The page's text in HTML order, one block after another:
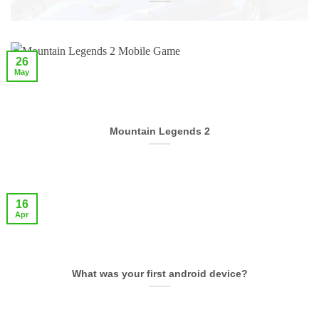
Mountain Legends 2
26
May
What was your first android device?
16
Apr